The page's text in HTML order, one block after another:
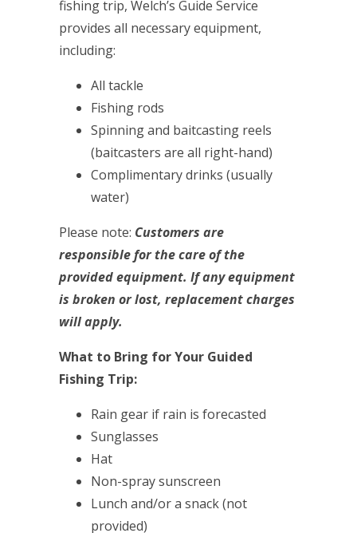
fishing trip, Welch’s Guide Service
provides all necessary equipment,
including:
All tackle
Fishing rods
Spinning and baitcasting reels
(baitcasters are all right-hand)
Complimentary drinks (usually
water)
Please note: Customers are
responsible for the care of the
provided equipment. If any equipment
is broken or lost, replacement charges
will apply.
What to Bring for Your Guided
Fishing Trip:
Rain gear if rain is forecasted
Sunglasses
Hat
Non-spray sunscreen
Lunch and/or a snack (not
provided)